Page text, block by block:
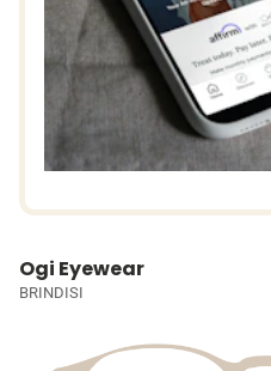
Ogi Eyewear
BRINDISI